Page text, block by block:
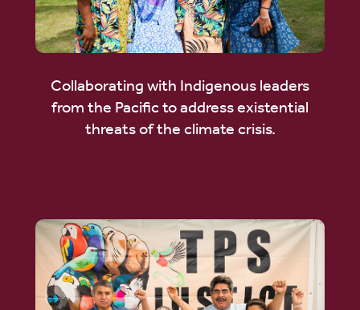
Collaborating with Indigenous leaders
from the Pacific to address existential
threats of the climate crisis.